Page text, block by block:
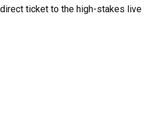
ticket to the high-stakes live